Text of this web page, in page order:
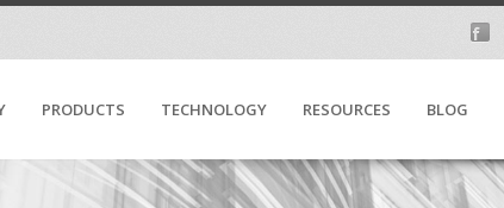
PRODUCTS TECHNOLOGY RESOURCES BLOG